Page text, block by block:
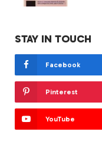
STAY IN TOUCH
Facebook
Pinterest
YouTube